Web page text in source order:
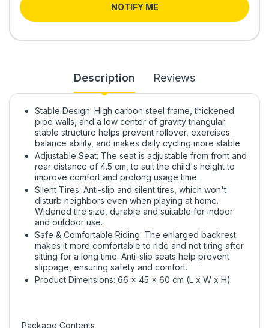
NOTIFY ME
Description Reviews
Stable Design: High carbon steel frame, thickened
pipe walls, and a low center of gravity triangular
stable structure helps prevent rollover, exercises
balance ability, and makes daily cycling more stable
Adjustable Seat: The seat is adjustable from front and
rear distance of 4.5 cm, to suit the child's height to
improve comfort and prolong usage time.
Silent Tires: Anti-slip and silent tires, which won't
disturb neighbors even when playing at home.
Widened tire size, durable and suitable for indoor
and outdoor use.
Safe & Comfortable Riding: The enlarged backrest
makes it more comfortable to ride and not tiring after
sitting for a long time. Anti-slip seats help prevent
slippage, ensuring safety and comfort.
Product Dimensions: 66 x 45 x 60 cm (L x W x H)
Package Contents